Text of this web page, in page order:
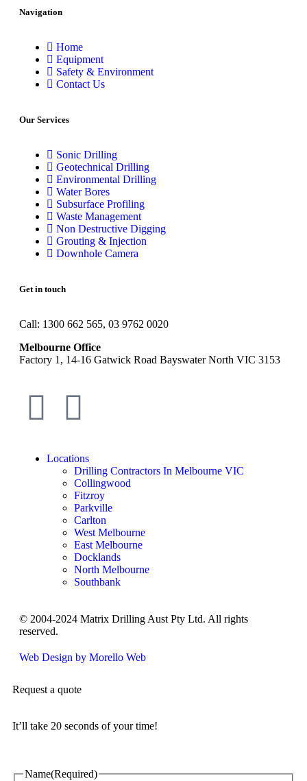
Navigation
Home
Equipment
Safety & Environment
Contact Us
Our Services
Sonic Drilling
Geotechnical Drilling
Environmental Drilling
Water Bores
Subsurface Profiling
Waste Management
Non Destructive Digging
Grouting & Injection
Downhole Camera
Get in touch
Call: 1300 662 565, 03 9762 0020
Melbourne Office
Factory 1, 14-16 Gatwick Road Bayswater North VIC 3153
Locations
Drilling Contractors In Melbourne VIC
Collingwood
Fitzroy
Parkville
Carlton
West Melbourne
East Melbourne
Docklands
North Melbourne
Southbank
© 2004-2024 Matrix Drilling Aust Pty Ltd. All rights
reserved.
Web Design by Morello Web
Request a quote
It’ll take 20 seconds of your time!
Name(Required)